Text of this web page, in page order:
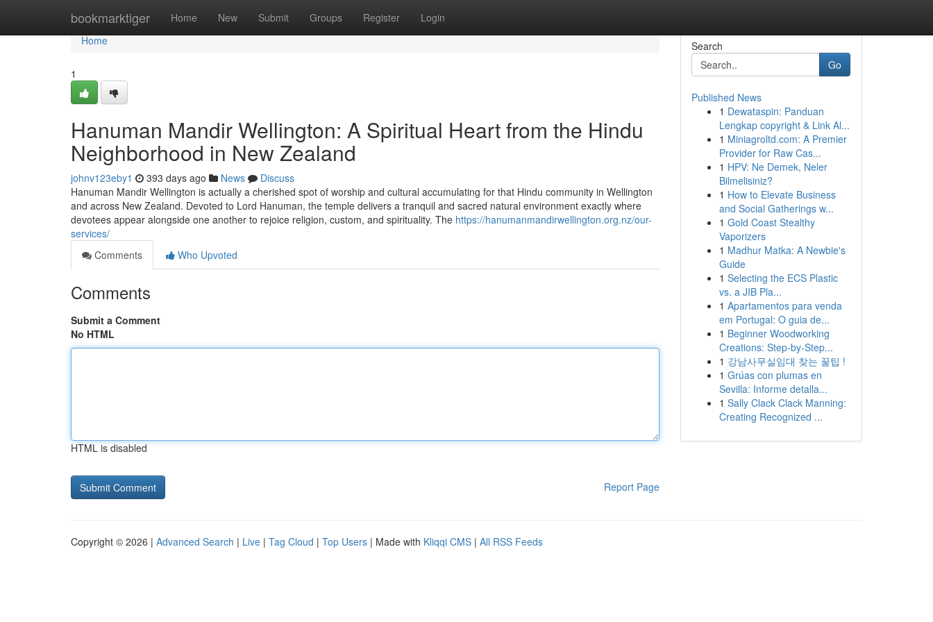
bookmarktiger Home New Submit Groups Register Login
Home
Home
1
Hanuman Mandir Wellington: A Spiritual Heart from the Hindu
Neighborhood in New Zealand
johnv123eby1 393 days ago News
Discuss
Hanuman Mandir Wellington is actually a cherished spot of worship and cultural accumulating for that Hindu community in Wellington
and across New Zealand. Devoted to Lord Hanuman, the temple delivers a tranquil and sacred natural environment exactly where
devotees appear alongside one another to rejoice religion, custom, and spirituality. The https://hanumanmandirwellington.org.nz/our-
services/
Comments
Who Upvoted
Comments
Submit a Comment
No HTML
HTML is disabled
Report Page
Search
Go
Published News
1 Dewataspin: Panduan
Lengkap copyright & Link Al...
1 Miniagroltd.com: A Premier
Provider for Raw Cas...
1 HPV: Ne Demek, Neler
Bilmelisiniz?
1 How to Elevate Business
and Social Gatherings w...
1 Gold Coast Stealthy
Vaporizers
1 Madhur Matka: A Newbie's
Guide
1 Selecting the ECS Plastic
vs. a JIB Pla...
1 Apartamentos para venda
em Portugal: O guia de...
1 Beginner Woodworking
Creations: Step-by-Step...
1 강남사무실임대 찾는 꿀팁 !
1 Grúas con plumas en
Sevilla: Informe detalla...
1 Sally Clack Clack Manning:
Creating Recognized ...
Copyright © 2026 | Advanced Search | Live | Tag Cloud | Top Users | Made with Kliqqi CMS | All RSS Feeds